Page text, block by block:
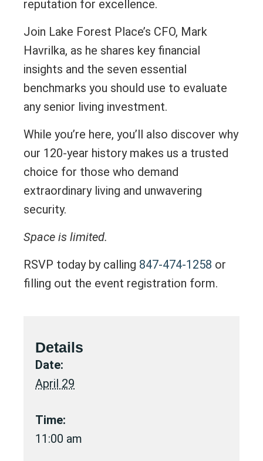
reputation for excellence.
Join Lake Forest Place’s CFO, Mark
Havrilka, as he shares key financial
insights and the seven essential
benchmarks you should use to evaluate
any senior living investment.
While you’re here, you’ll also discover why
our 120-year history makes us a trusted
choice for those who demand
extraordinary living and unwavering
security.
Space is limited.
RSVP today by calling 847-474-1258 or
filling out the event registration form.
Details
Date:
April 29
Time:
11:00 am